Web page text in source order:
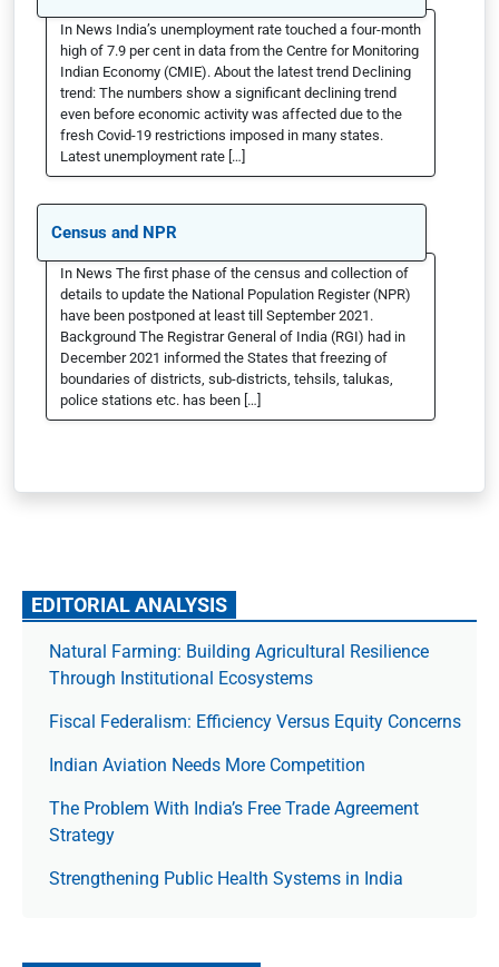
In News India’s unemployment rate touched a four-month
high of 7.9 per cent in data from the Centre for Monitoring
Indian Economy (CMIE). About the latest trend Declining
trend: The numbers show a significant declining trend
even before economic activity was affected due to the
fresh Covid-19 restrictions imposed in many states.
Latest unemployment rate […]
Census and NPR
In News The first phase of the census and collection of
details to update the National Population Register (NPR)
have been postponed at least till September 2021.
Background The Registrar General of India (RGI) had in
December 2021 informed the States that freezing of
boundaries of districts, sub-districts, tehsils, talukas,
police stations etc. has been […]
EDITORIAL ANALYSIS
Natural Farming: Building Agricultural Resilience
Through Institutional Ecosystems
Fiscal Federalism: Efficiency Versus Equity Concerns
Indian Aviation Needs More Competition
The Prob­lem With India’s Free Trade Agree­ment
Strategy
Strengthening Public Health Systems in India